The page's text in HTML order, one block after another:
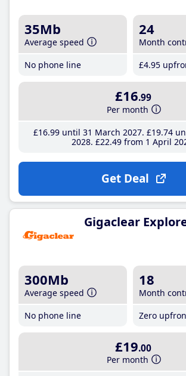
35Mb
Average speed
No phone line
24
Month
£4.95
£16.99
Per month
£16.99until 31 March 2027 £19.74
2028 £22.49from 1 April
Get Deal
Gigaclear
300Mb
Average speed
No phone line
18
Month
Zero
£19.00
Per month